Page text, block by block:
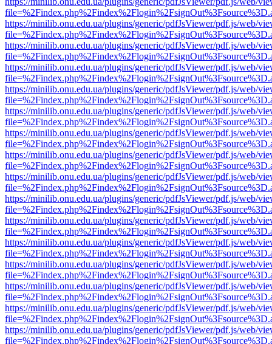
https://minilib.onu.edu.ua/plugins/generic/pdfJsViewer/pdf.js/web/
https://minilib.onu.edu.ua/plugins/generic/pdfJsViewer/pdf.js/web/
https://minilib.onu.edu.ua/plugins/generic/pdfJsViewer/pdf.js/web/
https://minilib.onu.edu.ua/plugins/generic/pdfJsViewer/pdf.js/web/
https://minilib.onu.edu.ua/plugins/generic/pdfJsViewer/pdf.js/web/
https://minilib.onu.edu.ua/plugins/generic/pdfJsViewer/pdf.js/web/
https://minilib.onu.edu.ua/plugins/generic/pdfJsViewer/pdf.js/web/
https://minilib.onu.edu.ua/plugins/generic/pdfJsViewer/pdf.js/web/
https://minilib.onu.edu.ua/plugins/generic/pdfJsViewer/pdf.js/web/
https://minilib.onu.edu.ua/plugins/generic/pdfJsViewer/pdf.js/web/
https://minilib.onu.edu.ua/plugins/generic/pdfJsViewer/pdf.js/web/
https://minilib.onu.edu.ua/plugins/generic/pdfJsViewer/pdf.js/web/
https://minilib.onu.edu.ua/plugins/generic/pdfJsViewer/pdf.js/web/
https://minilib.onu.edu.ua/plugins/generic/pdfJsViewer/pdf.js/web/
https://minilib.onu.edu.ua/plugins/generic/pdfJsViewer/pdf.js/web/